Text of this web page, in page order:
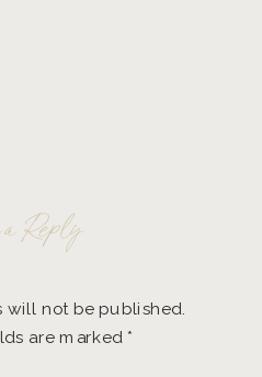
a Reply
will not be published.
are marked *